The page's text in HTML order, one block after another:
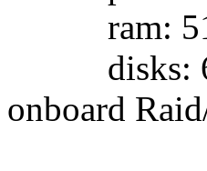
ram: 512
disks: 6
onboard